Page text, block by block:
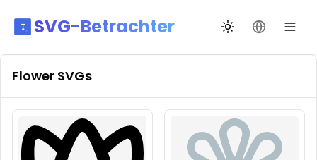
SVG-Betrachter Design wechseln
Sprache
Flower SVGs